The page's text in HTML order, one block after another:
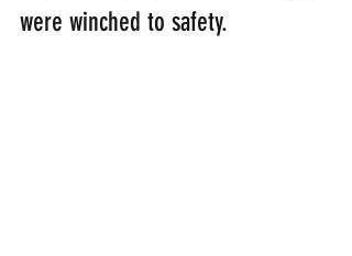
were winched to safety.